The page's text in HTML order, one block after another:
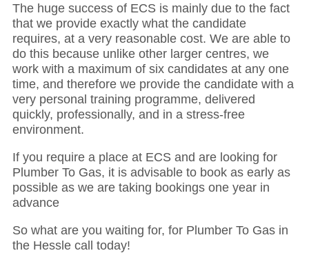
The huge success of ECS is mainly due to the fact
that we provide exactly what the candidate
requires, at a very reasonable cost. We are able to
do this because unlike other larger centres, we
work with a maximum of six candidates at any one
time, and therefore we provide the candidate with a
very personal training programme, delivered
quickly, professionally, and in a stress-free
environment.
If you require a place at ECS and are looking for
Plumber To Gas, it is advisable to book as early as
possible as we are taking bookings one year in
advance
So what are you waiting for, for Plumber To Gas in
the Hessle call today!